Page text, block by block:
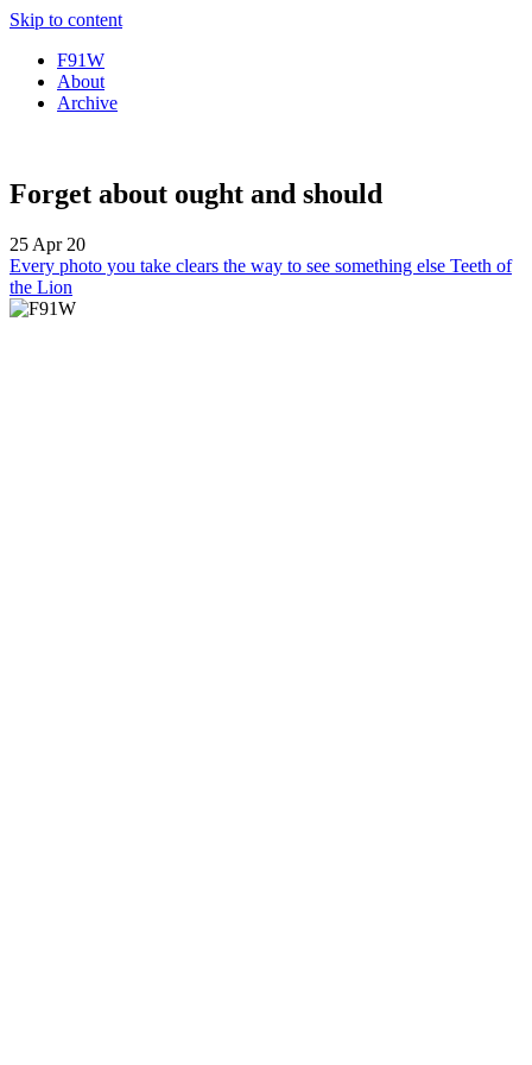
Skip to content
F91W
About
Archive
Forget about ought and should
25 Apr 20
Every photo you take clears the way to see something else Teeth of
the Lion